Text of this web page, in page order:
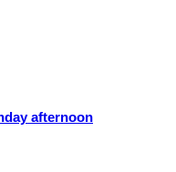
afternoon